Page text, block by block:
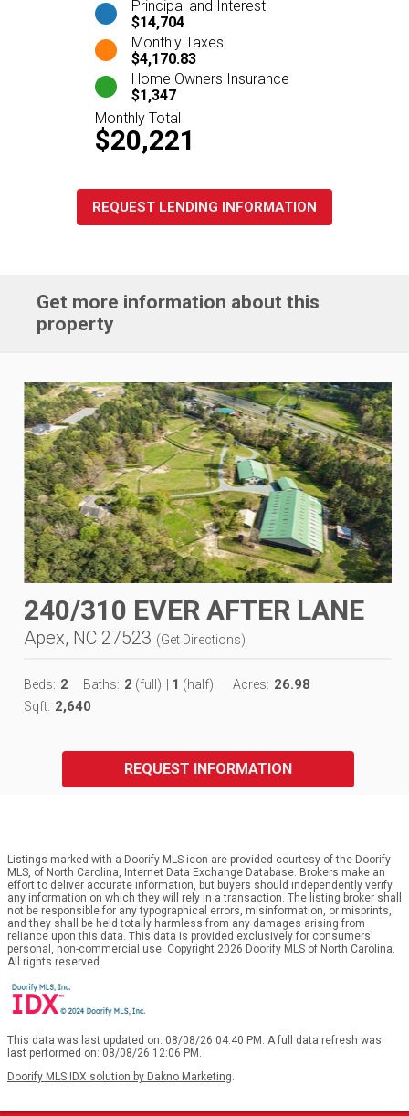
Principal and Interest
$14,704
Monthly Taxes
$4,170.83
Home Owners Insurance
$1,347
Monthly Total
$20,221
REQUEST LENDING INFORMATION
Get more information about this
property
240/310 EVER AFTER LANE
Apex, NC 27523 (Get Directions)
Beds: 2 Baths: 2 (full) 1 (half) Acres: 26.98
Sqft: 2,640
REQUEST INFORMATION
Listings marked with a Doorify MLS icon are provided courtesy of the Doorify
MLS, of North Carolina, Internet Data Exchange Database. Brokers make an
effort to deliver accurate information, but buyers should independently verify
any information on which they will rely in a transaction. The listing broker shall
not be responsible for any typographical errors, misinformation, or misprints,
and they shall be held totally harmless from any damages arising from
reliance upon this data. This data is provided exclusively for consumers’
personal, non-commercial use. Copyright 2026 Doorify MLS of North Carolina.
All rights reserved.
This data was last updated on: 08/08/26 04:40 PM. A full data refresh was
last performed on: 08/08/26 12:06 PM.
Doorify MLS IDX solution by Dakno Marketing